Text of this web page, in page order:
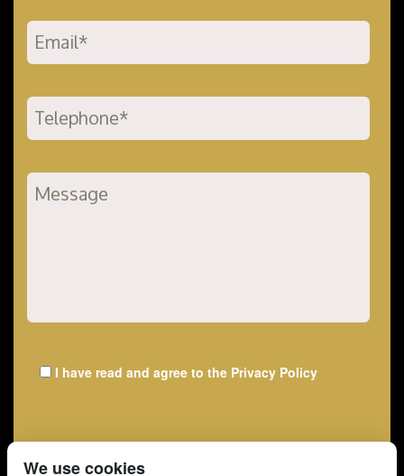
I have read and agree to the Privacy Policy
We use cookies